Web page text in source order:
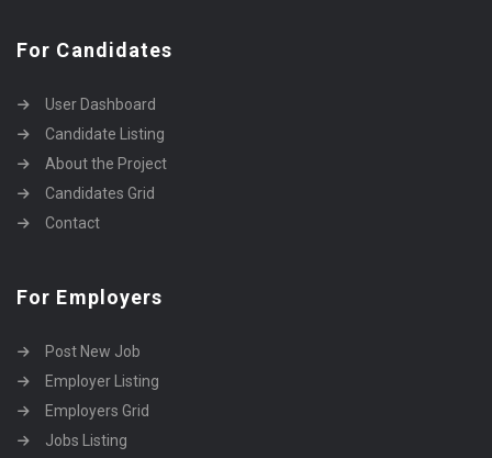
For Candidates
User Dashboard
Candidate Listing
About the Project
Candidates Grid
Contact
For Employers
Post New Job
Employer Listing
Employers Grid
Jobs Listing